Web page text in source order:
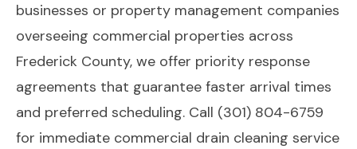
businesses or property management companies
overseeing commercial properties across
Frederick County, we offer priority response
agreements that guarantee faster arrival times
and preferred scheduling. Call (301) 804-6759
for immediate commercial drain cleaning service